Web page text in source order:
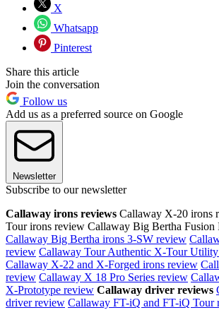
X
Whatsapp
Pinterest
Share this article
Join the conversation
Follow us
Add us as a preferred source on Google
Newsletter
Subscribe to our newsletter
Callaway irons reviews Callaway X-20 irons
Tour irons review Callaway Big Bertha Fusion
Callaway Big Bertha irons 3-SW review
review Callaway Tour Authentic X-Tour
Callaway X-22 and X-Forged irons review
review Callaway X 18 Pro Series review
X-Prototype review Callaway driver reviews
driver review Callaway FT-iQ and FT-iQ Tour